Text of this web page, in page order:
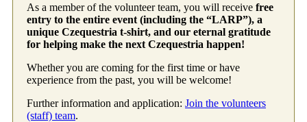
As a member of the volunteer team, you will receive free
entry to the entire event (including the “LARP”), a
unique Czequestria t-shirt, and our eternal gratitude
for helping make the next Czequestria happen!
Whether you are coming for the first time or have
experience from the past, you will be welcome!
Further information and application: Join the volunteers
(staff) team.